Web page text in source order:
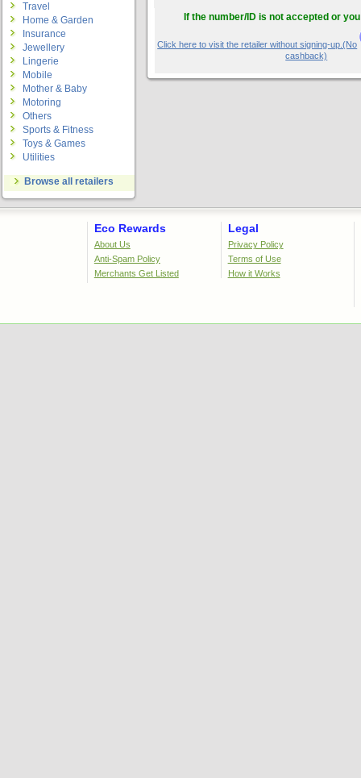
If the number/ID is not accepted or
Click here to visit the retailer without signing-up.(No
cashback)
Travel
Home & Garden
Insurance
Jewellery
Lingerie
Mobile
Mother & Baby
Motoring
Others
Sports & Fitness
Toys & Games
Utilities
Browse all retailers
Eco Rewards
About Us
Anti-Spam Policy
Merchants Get Listed
Legal
Privacy Policy
Terms of Use
How it Works